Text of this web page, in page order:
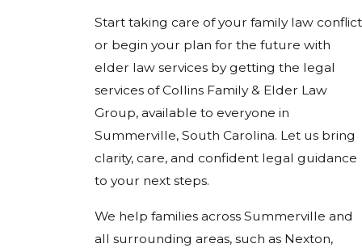
Start taking care of your family law conflict
or begin your plan for the future with
elder law services by getting the legal
services of Collins Family & Elder Law
Group, available to everyone in
Summerville, South Carolina. Let us bring
clarity, care, and confident legal guidance
to your next steps.
We help families across Summerville and
all surrounding areas, such as Nexton,